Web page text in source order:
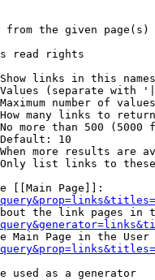
the given page(s)
read rights
links in this
(separate with
number of
many links to return
more than 500 (5000
10
more results are
list links to
[[Main Page]]:
the link pages in
Main Page in the User
used as a generator